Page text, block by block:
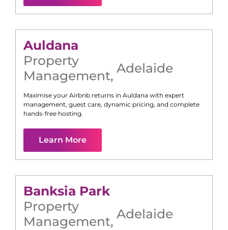
Auldana
Property
Management, Adelaide
Maximise your Airbnb returns in Auldana with expert
management, guest care, dynamic pricing, and complete
hands-free hosting.
Learn More
Banksia Park
Property
Management, Adelaide